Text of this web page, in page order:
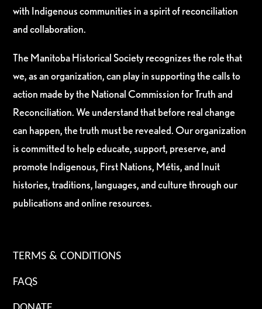
with Indigenous communities in a spirit of reconciliation
and collaboration.
The Manitoba Historical Society recognizes the role that
we, as an organization, can play in supporting the calls to
action made by the National Commission for Truth and
Reconciliation. We understand that before real change
can happen, the truth must be revealed. Our organization
is committed to help educate, support, preserve, and
promote Indigenous, First Nations, Métis, and Inuit
histories, traditions, languages, and culture through our
publications and online resources.
TERMS & CONDITIONS
FAQS